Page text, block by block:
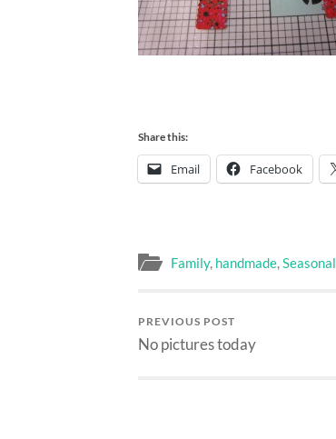
Share this:
Email Facebook
Family, handmade,Seasonal
PREVIOUS POST
No pictures today